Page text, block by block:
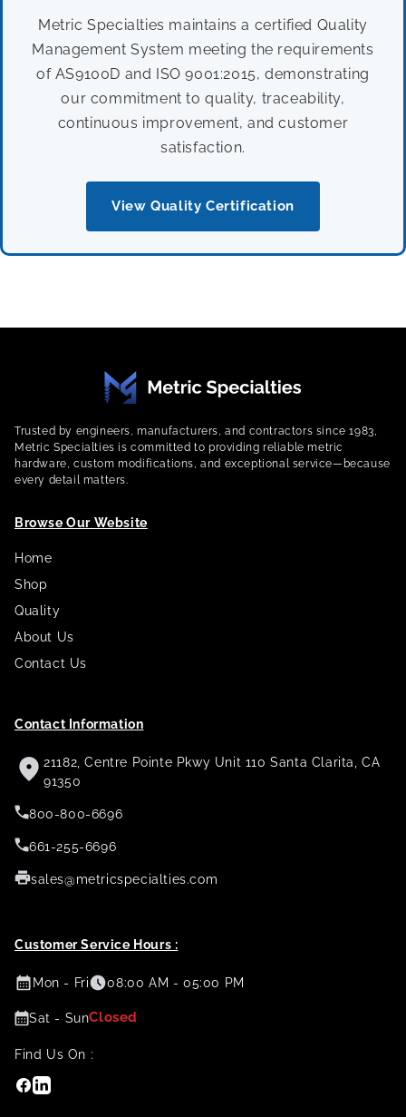
Metric Specialties maintains a certified Quality
Management System meeting the requirements
of AS9100D and ISO 9001:2015, demonstrating
our commitment to quality, traceability,
continuous improvement, and customer
satisfaction.
View Quality Certification
Trusted by engineers, manufacturers, and contractors since 1983,
Metric Specialties is committed to providing reliable metric
hardware, custom modifications, and exceptional service—because
every detail matters.
Browse Our Website
Home
Shop
Quality
About Us
Contact Us
Contact Information
21182, Centre Pointe Pkwy Unit 110 Santa Clarita, CA
91350
800-800-6696
661-255-6696
sales@metricspecialties.com
Customer Service Hours :
Mon - Fri 08:00 AM - 05:00 PM
Sat - SunClosed
Find Us On :
Facebook
Linkedin